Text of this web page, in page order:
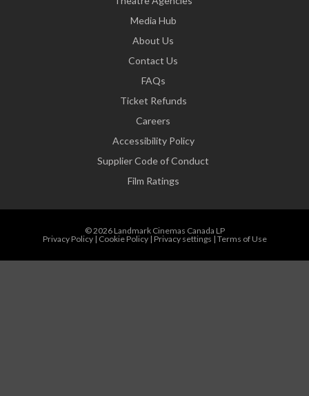
Media Hub
About Us
Contact Us
FAQs
Ticket Refunds
Careers
Accessibility Policy
Supplier Code of Conduct
Film Ratings
© 2026 Landmark Cinemas Canada LP
Privacy Policy| Cookie Policy| Privacy settings | Terms of Use